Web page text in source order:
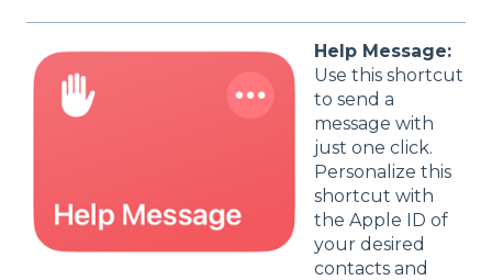
Help Message:
Use this shortcut
to send a
message with
just one click.
Personalize this
shortcut with
the Apple ID of
your desired
contacts and